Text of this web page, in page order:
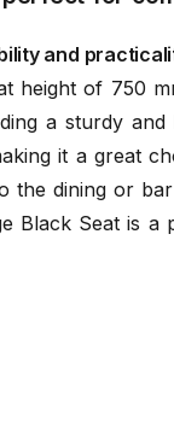
and
height of 750
a sturdy
it a great
the dining or
Black Seat is